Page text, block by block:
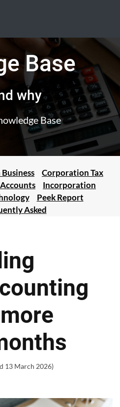
Base
why
Base
Corporation Tax
Accounts
Incorporation
Peek Report
Asked
13 March 2026)